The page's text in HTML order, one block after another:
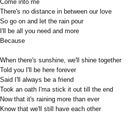
Come into me
There's no distance in between our love
So go on and let the rain pour
I'll be all you need and more
Because
When there's sunshine, we'll shine together
Told you I'll be here forever
Said I'll always be a friend
Took an oath I'ma stick it out till the end
Now that it's raining more than ever
Know that we'll still have each other